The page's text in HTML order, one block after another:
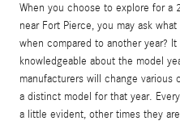
When you choose to explore for a
near Fort Pierce, you may ask
when compared to another year?
knowledgeable about the model
manufacturers will change
a distinct model for that year.
a little evident, other times they